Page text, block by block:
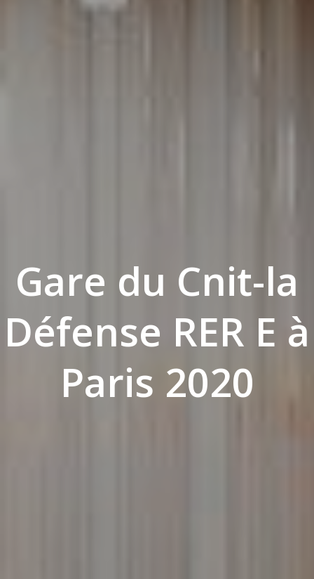
Gare du Cnit-la
Défense RER E à
Paris 2020